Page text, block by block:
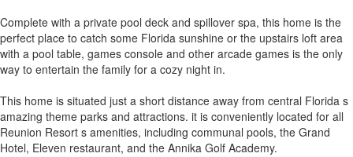
Complete with a private pool deck and spillover spa, this home is the
perfect place to catch some Florida sunshine or the upstairs loft area
with a pool table, games console and other arcade games is the only
way to entertain the family for a cozy night in.
This home is situated just a short distance away from central Florida s
amazing theme parks and attractions. it is conveniently located for all
Reunion Resort s amenities, including communal pools, the Grand
Hotel, Eleven restaurant, and the Annika Golf Academy.